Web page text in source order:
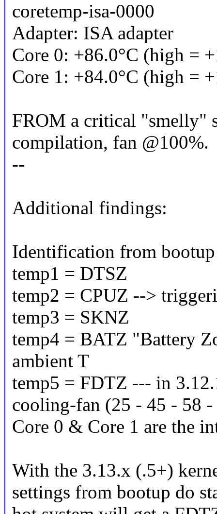
coretemp-isa-0000
Adapter: ISA adapter
Core 0: +86.0°C (high =
Core 1: +84.0°C (high =
FROM a critical "smelly"
compilation, fan @100%.
--
Additional findings:
Identification from
temp1 = DTSZ
temp2 = CPUZ -->
temp3 = SKNZ
temp4 = BATZ "Battery
ambient T
temp5 = FDTZ --- in
cooling-fan (25 - 45 - 58 -
Core 0 & Core 1 are the
With the 3.13.x (.5+)
settings from bootup do